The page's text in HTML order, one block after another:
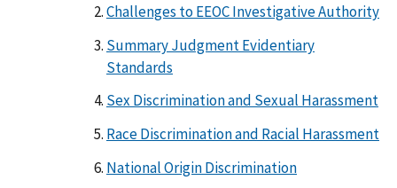
Challenges to EEOC Investigative Authority
Summary Judgment Evidentiary
Standards
Sex Discrimination and Sexual Harassment
Race Discrimination and Racial Harassment
National Origin Discrimination